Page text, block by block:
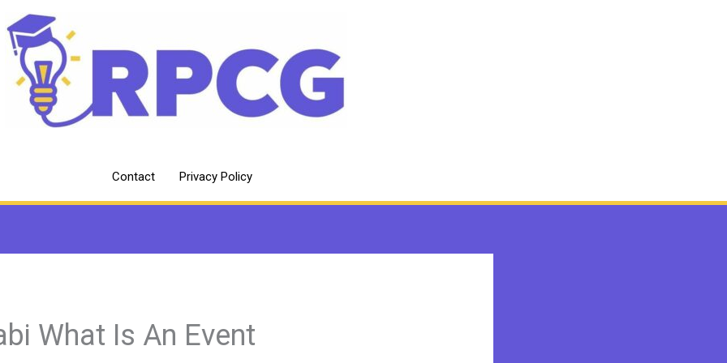
Contact Privacy Policy
What Is An Event